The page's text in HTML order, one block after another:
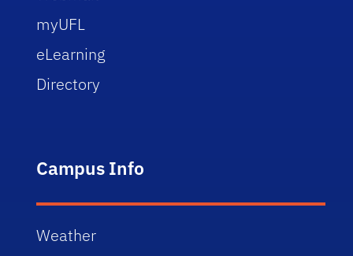
myUFL
eLearning
Directory
Campus Info
Weather